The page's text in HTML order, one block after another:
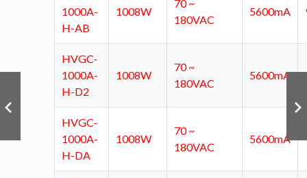
1000A-
H-AB
1008W
70 ~
180VAC
5600mA
HVGC-
1000A-
H-D2
1008W
70 ~
180VAC
5600mA
HVGC-
1000A-
H-DA
1008W
70 ~
180VAC
5600mA